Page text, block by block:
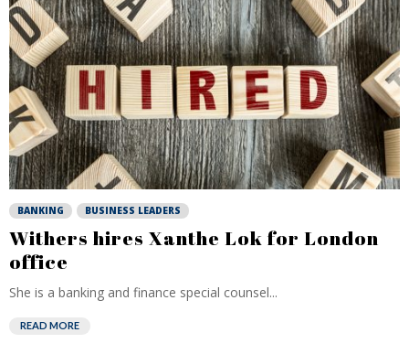
BANKING BUSINESS LEADERS
Withers hires Xanthe Lok for London
office
She is a banking and finance special counsel...
READ MORE